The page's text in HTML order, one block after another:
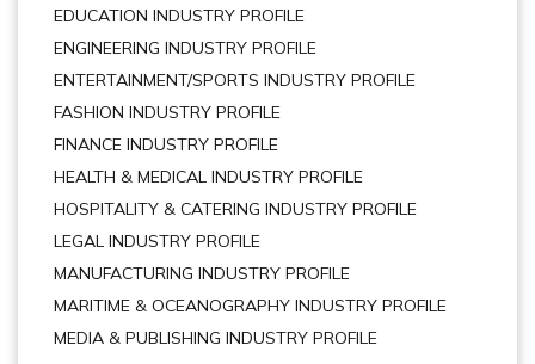
EDUCATION INDUSTRY PROFILE
ENGINEERING INDUSTRY PROFILE
ENTERTAINMENT/SPORTS INDUSTRY PROFILE
FASHION INDUSTRY PROFILE
FINANCE INDUSTRY PROFILE
HEALTH & MEDICAL INDUSTRY PROFILE
HOSPITALITY & CATERING INDUSTRY PROFILE
LEGAL INDUSTRY PROFILE
MANUFACTURING INDUSTRY PROFILE
MARITIME & OCEANOGRAPHY INDUSTRY PROFILE
MEDIA & PUBLISHING INDUSTRY PROFILE